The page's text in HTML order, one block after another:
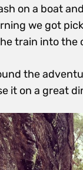
on a boat
we got
train into the
the
it on a great